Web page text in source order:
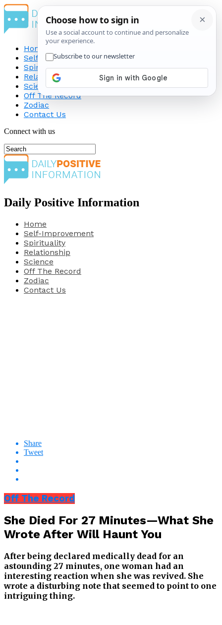
Home
Self-Improvement
Spirituality
Relationship
Science
Off The Record
Zodiac
Contact Us
Connect with us
Daily Positive Information
Home
Self-Improvement
Spirituality
Relationship
Science
Off The Record
Zodiac
Contact Us
Share
Tweet
Off The Record
She Died For 27 Minutes—What She
Wrote After Will Haunt You
After being declared medically dead for an
astounding 27 minutes, one woman had an
interesting reaction when she was revived. She
wrote a disturbing note that seemed to point to one
intriguing thing.